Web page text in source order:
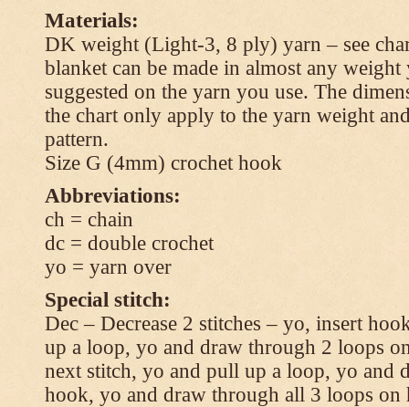
Materials:
DK weight (Light-3, 8 ply) yarn – see
blanket can be made in almost any
suggested on the yarn you use. The
the chart only apply to the yarn weight
pattern.
Size G (4mm) crochet hook
Abbreviations:
ch = chain
dc = double crochet
yo = yarn over
Special stitch:
Dec – Decrease 2 stitches – yo, insert
up a loop, yo and draw through 2 loops
next stitch, yo and pull up a loop, yo and
hook, yo and draw through all 3 loops on